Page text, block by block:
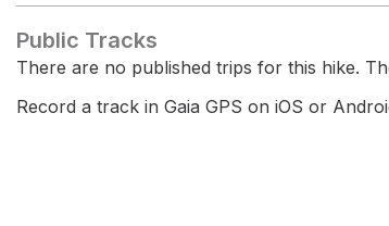
Public Tracks
There are no published trips for this hike.
Record a track in Gaia GPS on iOS or